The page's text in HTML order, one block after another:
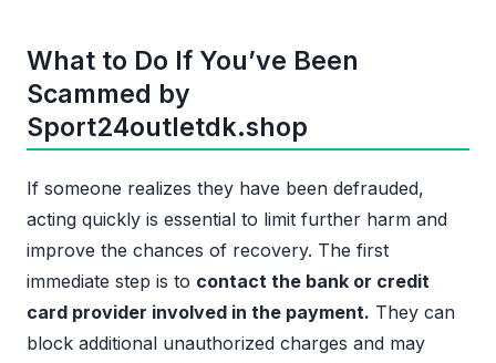
What to Do If You’ve Been
Scammed by
Sport24outletdk.shop
If someone realizes they have been defrauded,
acting quickly is essential to limit further harm and
improve the chances of recovery. The first
immediate step is to contact the bank or credit
card provider involved in the payment. They can
block additional unauthorized charges and may